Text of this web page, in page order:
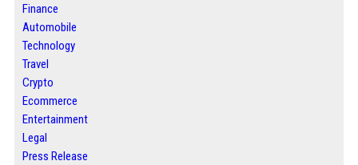
Finance
Automobile
Technology
Travel
Crypto
Ecommerce
Entertainment
Legal
Press Release